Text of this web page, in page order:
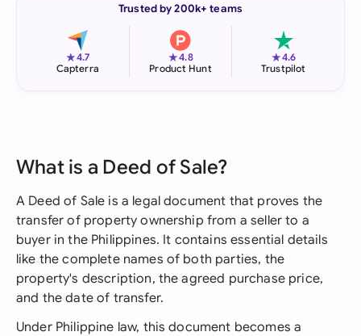
Trusted by 200k+ teams
★4.7
Capterra
★4.8
Product Hunt
★4.6
Trustpilot
What is a Deed of Sale?
A Deed of Sale is a legal document that proves the
transfer of property ownership from a seller to a
buyer in the Philippines. It contains essential details
like the complete names of both parties, the
property's description, the agreed purchase price,
and the date of transfer.
Under Philippine law, this document becomes a